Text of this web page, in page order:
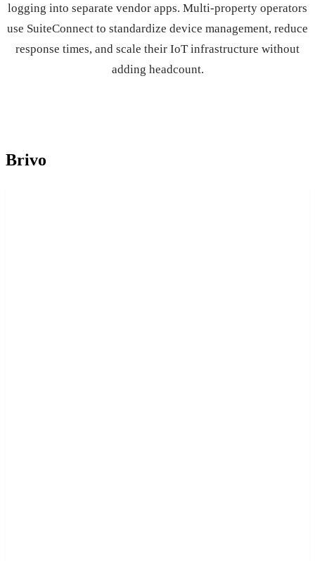
logging into separate vendor apps. Multi-property operators
use SuiteConnect to standardize device management, reduce
response times, and scale their IoT infrastructure without
adding headcount.
Brivo